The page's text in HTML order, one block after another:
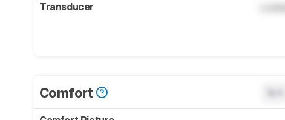
Transducer
Comfort